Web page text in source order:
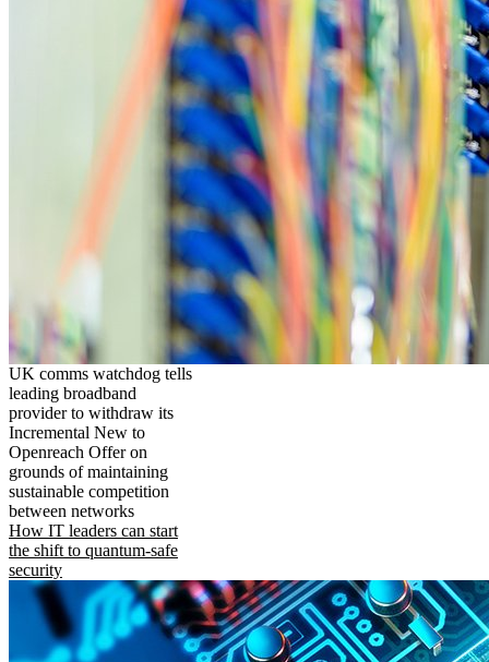
UK comms watchdog tells
leading broadband
provider to withdraw its
Incremental New to
Openreach Offer on
grounds of maintaining
sustainable competition
between networks
How IT leaders can start
the shift to quantum-safe
security